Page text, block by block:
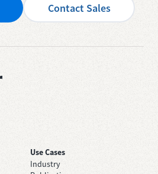
Contact Sales
Use Cases
Industry